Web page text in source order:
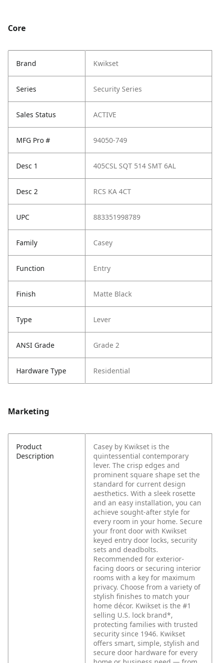
Core
Brand Kwikset
Series Security Series
Sales Status ACTIVE
MFG Pro # 94050-749
Desc 1 405CSL SQT 514 SMT 6AL
Desc 2 RCS KA 4CT
UPC 883351998789
Family Casey
Function Entry
Finish Matte Black
Type Lever
ANSI Grade Grade 2
Hardware Type Residential
Marketing
Product
Description
Casey by Kwikset is the
quintessential contemporary
lever. The crisp edges and
prominent square shape set the
standard for current design
aesthetics. With a sleek rosette
and an easy installation, you can
achieve sought-after style for
every room in your home. Secure
your front door with Kwikset
keyed entry door locks, security
sets and deadbolts.
Recommended for exterior-
facing doors or securing interior
rooms with a key for maximum
privacy. Choose from a variety of
stylish finishes to match your
home décor. Kwikset is the #1
selling U.S. lock brand*,
protecting families with trusted
security since 1946. Kwikset
offers smart, simple, stylish and
secure door hardware for every